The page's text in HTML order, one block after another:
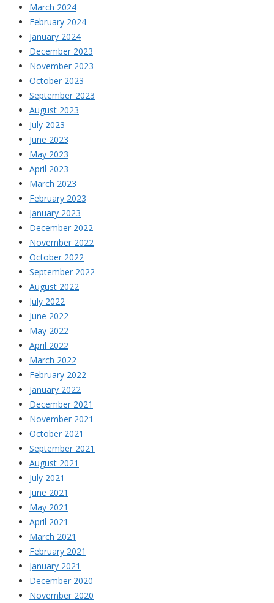
March 2024
February 2024
January 2024
December 2023
November 2023
October 2023
September 2023
August 2023
July 2023
June 2023
May 2023
April 2023
March 2023
February 2023
January 2023
December 2022
November 2022
October 2022
September 2022
August 2022
July 2022
June 2022
May 2022
April 2022
March 2022
February 2022
January 2022
December 2021
November 2021
October 2021
September 2021
August 2021
July 2021
June 2021
May 2021
April 2021
March 2021
February 2021
January 2021
December 2020
November 2020